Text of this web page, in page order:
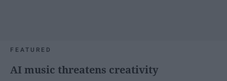
FEATURED
AI music threatens creativity